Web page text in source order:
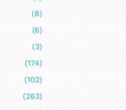
(8)
(6)
(3)
(174)
(102)
(263)